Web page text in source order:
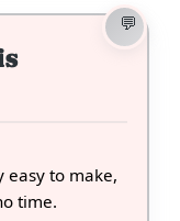
easy to make,
time.